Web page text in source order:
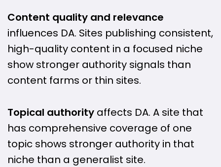
Content quality and relevance
influences DA. Sites publishing consistent,
high-quality content in a focused niche
show stronger authority signals than
content farms or thin sites.
Topical authority affects DA. A site that
has comprehensive coverage of one
topic shows stronger authority in that
niche than a generalist site.